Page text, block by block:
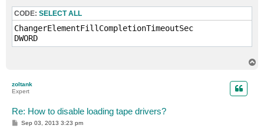
CODE: SELECT ALL
ChangerElementFillCompletionTimeoutSec
zoltank
Expert
Re: How to disable loading tape drivers?
PSep 03, 2013 3:23 pm